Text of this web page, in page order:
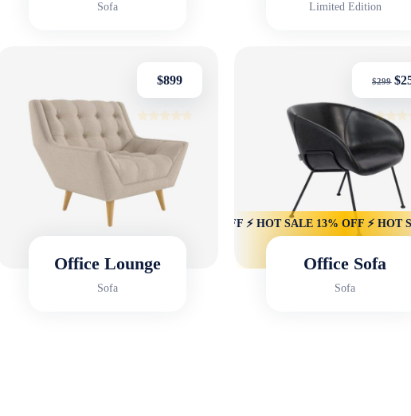
Sofa Limited Edition
Office Lounge
Sofa
4.50
out of 5
$899
HOT SALE 13% OFF ⚡ HOT SALE 13% OFF ⚡ HOT SALE 13% OFF ⚡ HOT
Office Sofa
Sofa
Rated
4.75
out of 5
$299 $